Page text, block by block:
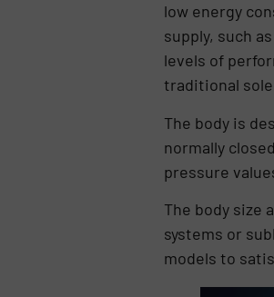
low energy
supply, such
levels of
traditional
The body is
normally
pressure
The body size
systems or
models to